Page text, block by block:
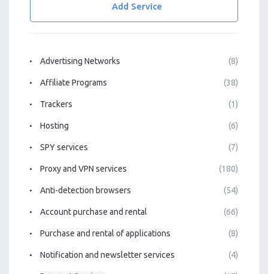
Add Service
Advertising Networks (8)
Affiliate Programs (38)
Trackers (1)
Hosting (6)
SPY services (7)
Proxy and VPN services (180)
Anti-detection browsers (54)
Account purchase and rental (66)
Purchase and rental of applications (8)
Notification and newsletter services (4)